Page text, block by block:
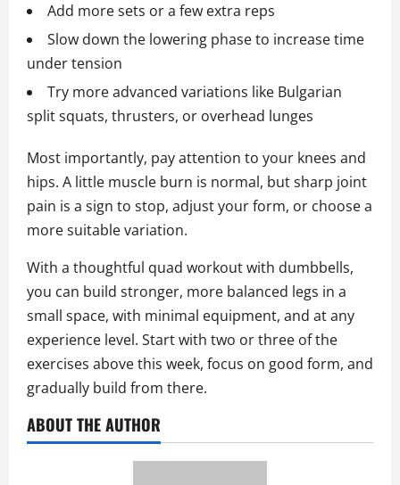
Add more sets or a few extra reps
Slow down the lowering phase to increase time
under tension
Try more advanced variations like Bulgarian
split squats, thrusters, or overhead lunges
Most importantly, pay attention to your knees and
hips. A little muscle burn is normal, but sharp joint
pain is a sign to stop, adjust your form, or choose a
more suitable variation.
With a thoughtful quad workout with dumbbells,
you can build stronger, more balanced legs in a
small space, with minimal equipment, and at any
experience level. Start with two or three of the
exercises above this week, focus on good form, and
gradually build from there.
ABOUT THE AUTHOR